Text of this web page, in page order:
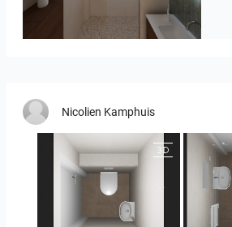
Badkamerhuis
Nicolien Kamphuis